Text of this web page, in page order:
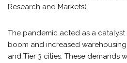
Research and Markets).
The pandemic acted as a
boom and increased
and Tier 3 cities. These demands